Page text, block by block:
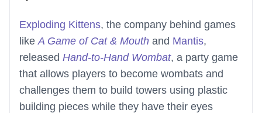
Exploding Kittens, the company behind games
likeA Game of Cat & Mouth and Mantis,
released Hand-to-Hand Wombat, a party game
that allows players to become wombats and
challenges them to build towers using plastic
building pieces while they have their eyes